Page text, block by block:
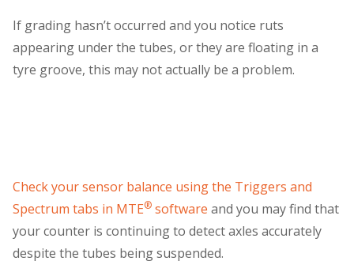
If grading hasn’t occurred and you notice ruts
appearing under the tubes, or they are floating in a
tyre groove, this may not actually be a problem.
Check your sensor balance using the Triggers and
Spectrum tabs in MTE® software and you may find that
your counter is continuing to detect axles accurately
despite the tubes being suspended.